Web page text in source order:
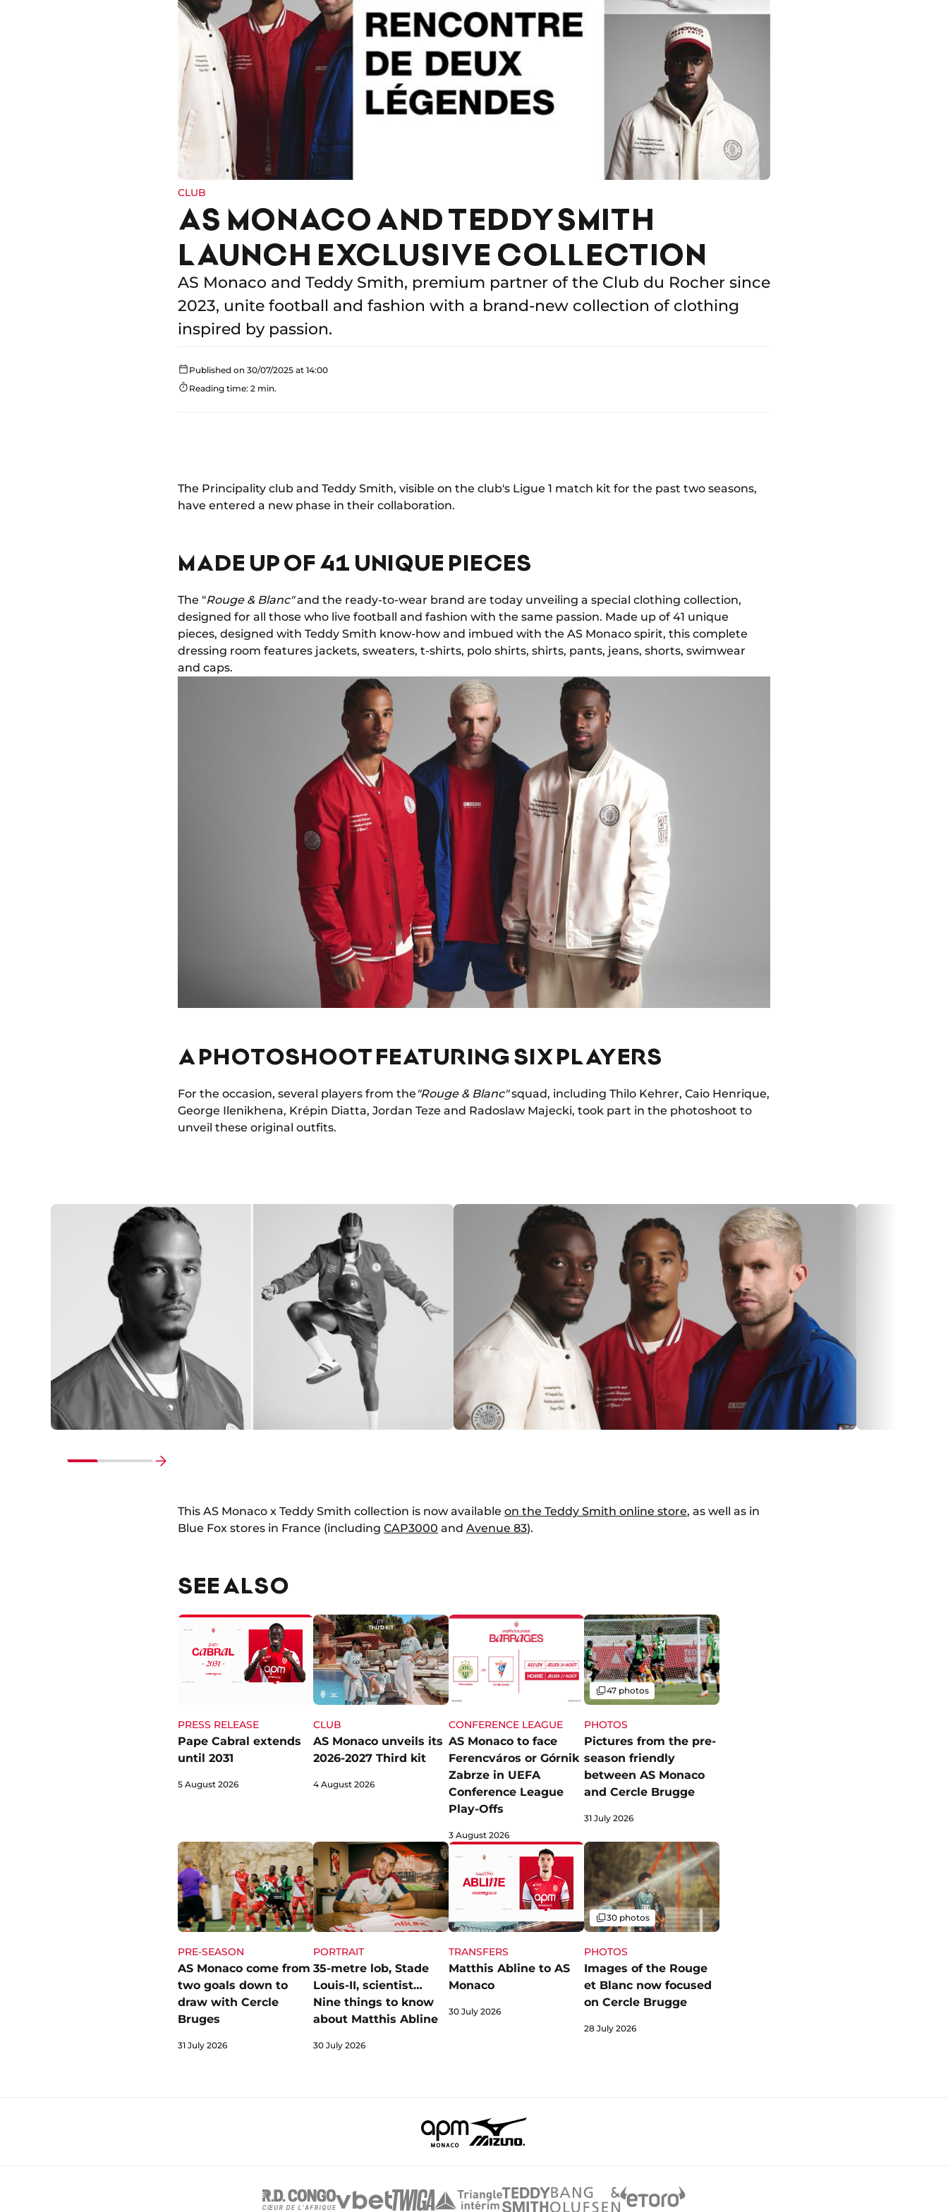
CLUB
AS MONACO AND TEDDY SMITH
LAUNCH EXCLUSIVE COLLECTION
AS Monaco and Teddy Smith, premium partner of the Club du Rocher since
2023, unite football and fashion with a brand-new collection of clothing
inspired by passion.
Published on 30/07/2025 at 14:00
Reading time: 2 min.
The Principality club and Teddy Smith, visible on the club's Ligue 1 match kit for the past two seasons,
have entered a new phase in their collaboration.
MADE UP OF 41 UNIQUE PIECES
The "Rouge & Blanc"and the ready-to-wear brand are today unveiling a special clothing collection,
designed for all those who live football and fashion with the same passion. Made up of 41 unique
pieces, designed with Teddy Smith know-how and imbued with the AS Monaco spirit, this complete
dressing room features jackets, sweaters, t-shirts, polo shirts, shirts, pants, jeans, shorts, swimwear
and caps.
A PHOTOSHOOT FEATURING SIX PLAYERS
For the occasion, several players from the "Rouge & Blanc"squad, including Thilo Kehrer, Caio Henrique,
George Ilenikhena, Krépin Diatta, Jordan Teze and Radoslaw Majecki, took part in the photoshoot to
unveil these original outfits.
endThis AS Monaco x Teddy Smith collection is now available on the Teddy Smith online store, as well as in
Blue Fox stores in France (including CAP3000 and Avenue 83).
SEE ALSO
PRESS RELEASE
Pape Cabral extends
until 2031
5 August 2026
CLUB
AS Monaco unveils its
2026-2027 Third kit
4 August 2026
CONFERENCE LEAGUE
AS Monaco to face
Ferencváros or Górnik
Zabrze in UEFA
Conference League
Play-Offs
3 August 2026
PHOTOS
Pictures from the pre-
season friendly
between AS Monaco
and Cercle Brugge
Gallery
47 photos
31 July 2026
PRE-SEASON
AS Monaco come from
two goals down to
draw with Cercle
Bruges
31 July 2026
PORTRAIT
35-metre lob, Stade
Louis-II, scientist…
Nine things to know
about Matthis Abline
30 July 2026
TRANSFERS
Matthis Abline to AS
Monaco
30 July 2026
PHOTOS
Images of the Rouge
et Blanc now focused
on Cercle Brugge
Gallery
30 photos
28 July 2026